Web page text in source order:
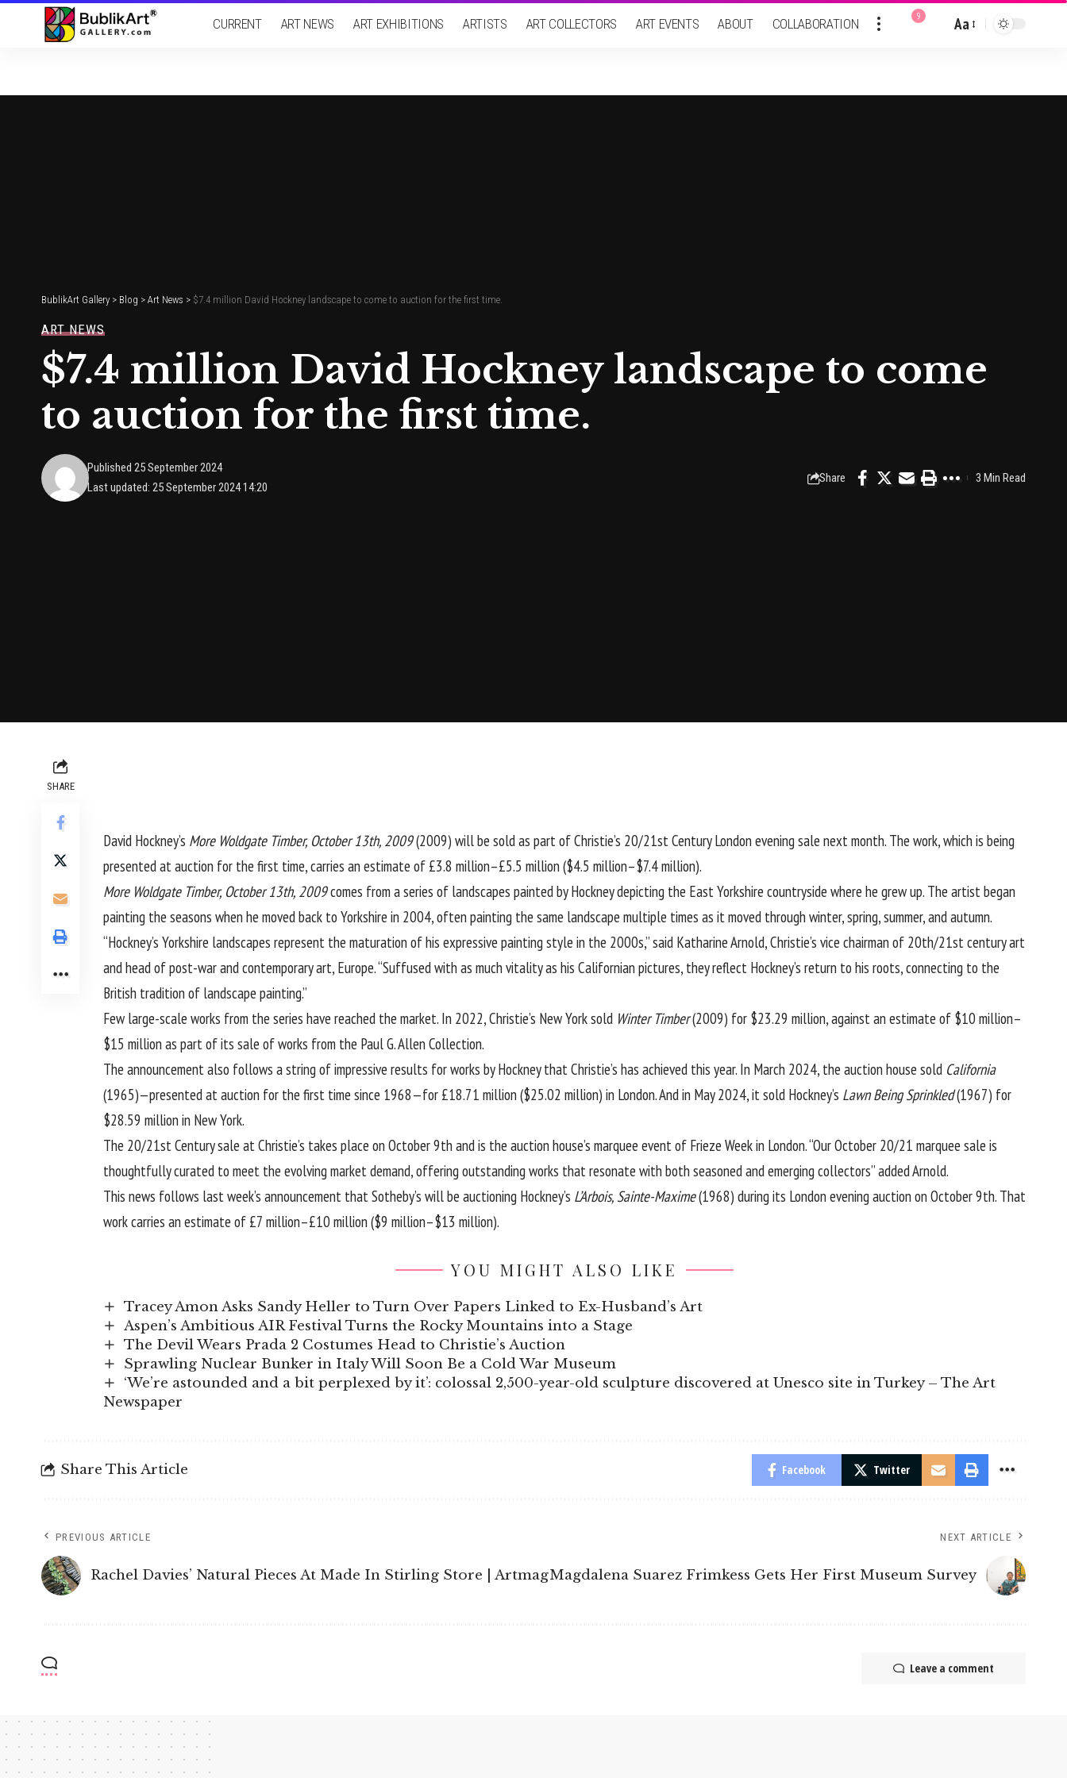
CURRENT ART NEWS ART EXHIBITIONS ARTISTS ART COLLECTORS ART EVENTS ABOUT COLLABORATION 9
Font
Aa
BublikArt Gallery > Blog > Art News > $7.4 million David Hockney landscape to come to auction for the first time.
ART NEWS
$7.4 million David Hockney landscape to come
to auction for the first time.
Last updated: 25 September 2024 14:20
Published 25 September 2024
Share 3 Min Read
SHARE
David Hockney’s More Woldgate Timber, October 13th, 2009(2009) will be sold as part of Christie’s 20/21st Century London evening sale next month. The work, which is being
presented at auction for the first time, carries an estimate of £3.8 million–£5.5 million ($4.5 million–$7.4 million).
More Woldgate Timber, October 13th, 2009comes from a series of landscapes painted by Hockney depicting the East Yorkshire countryside where he grew up. The artist began
painting the seasons when he moved back to Yorkshire in 2004, often painting the same landscape multiple times as it moved through winter, spring, summer, and autumn.
“Hockney’s Yorkshire landscapes represent the maturation of his expressive painting style in the 2000s,” said Katharine Arnold, Christie’s vice chairman of 20th/21st century art
and head of post-war and contemporary art, Europe. “Suffused with as much vitality as his Californian pictures, they reflect Hockney’s return to his roots, connecting to the
British tradition of landscape painting.”
Few large-scale works from the series have reached the market. In 2022, Christie’s New York sold Winter Timber(2009) for $23.29 million, against an estimate of $10 million–
$15 million as part of its sale of works from the Paul G. Allen Collection.
The announcement also follows a string of impressive results for works by Hockney that Christie’s has achieved this year. In March 2024, the auction house sold California
(1965)—presented at auction for the first time since 1968—for £18.71 million ($25.02 million) in London. And in May 2024, it sold Hockney’s Lawn Being Sprinkled(1967) for
$28.59 million in New York.
The 20/21st Century sale at Christie’s takes place on October 9th and is the auction house’s marquee event of Frieze Week in London. “Our October 20/21 marquee sale is
thoughtfully curated to meet the evolving market demand, offering outstanding works that resonate with both seasoned and emerging collectors” added Arnold.
This news follows last week’s announcement that Sotheby’s will be auctioning Hockney’s L’Arbois, Sainte-Maxime(1968) during its London evening auction on October 9th. That
work carries an estimate of £7 million–£10 million ($9 million–$13 million).
YOU MIGHT ALSO LIKE
Tracey Amon Asks Sandy Heller to Turn Over Papers Linked to Ex-Husband’s Art
Aspen’s Ambitious AIR Festival Turns the Rocky Mountains into a Stage
The Devil Wears Prada 2 Costumes Head to Christie’s Auction
Sprawling Nuclear Bunker in Italy Will Soon Be a Cold War Museum
‘We’re astounded and a bit perplexed by it’: colossal 2,500-year-old sculpture discovered at Unesco site in Turkey – The Art
Newspaper
Share This Article Facebook Twitter
PREVIOUS ARTICLE
Rachel Davies’ Natural Pieces At Made In Stirling Store | Artmag
NEXT ARTICLE
Magdalena Suarez Frimkess Gets Her First Museum Survey
Leave a comment